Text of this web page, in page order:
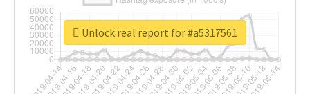
Unlock real report for #a5317561